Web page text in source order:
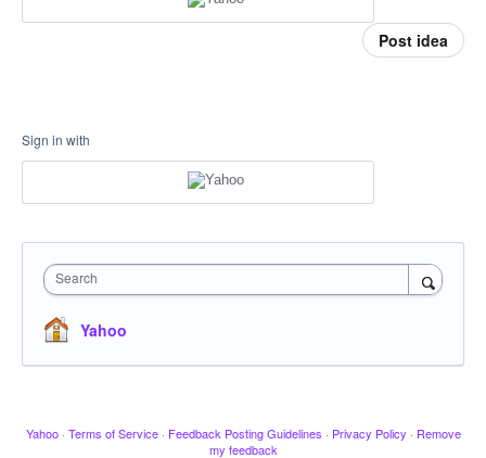
Post idea
Sign in with
Search
Yahoo
Yahoo · Terms of Service · Feedback Posting Guidelines · Privacy Policy · Remove
my feedback